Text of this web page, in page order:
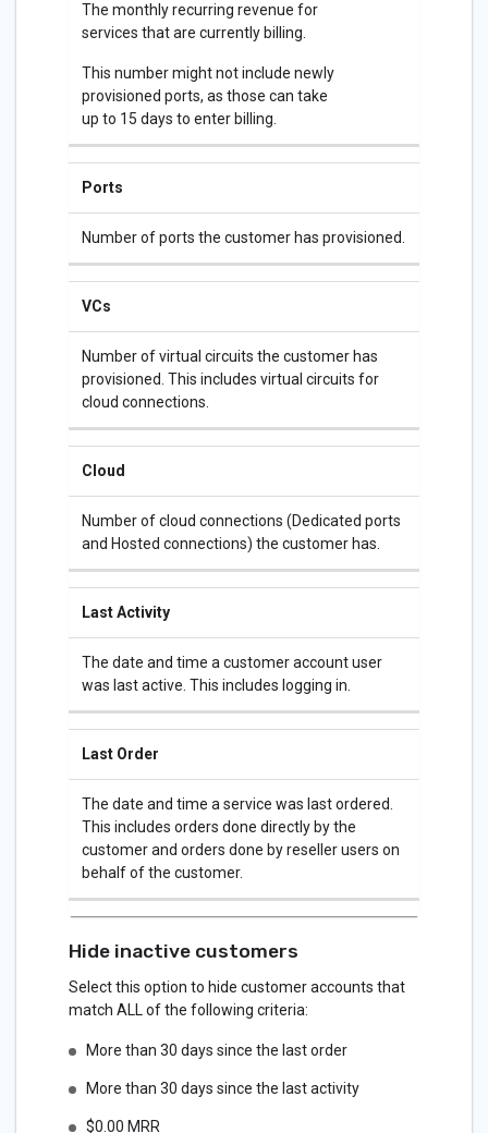
The monthly recurring revenue for
services that are currently billing.
This number might not include newly
provisioned ports, as those can take
up to 15 days to enter billing.
Ports
Number of ports the customer has provisioned.
VCs
Number of virtual circuits the customer has
provisioned. This includes virtual circuits for
cloud connections.
Cloud
Number of cloud connections (Dedicated ports
and Hosted connections) the customer has.
Last Activity
The date and time a customer account user
was last active. This includes logging in.
Last Order
The date and time a service was last ordered.
This includes orders done directly by the
customer and orders done by reseller users on
behalf of the customer.
Hide inactive customers
Select this option to hide customer accounts that
match ALL of the following criteria:
More than 30 days since the last order
More than 30 days since the last activity
$0.00 MRR